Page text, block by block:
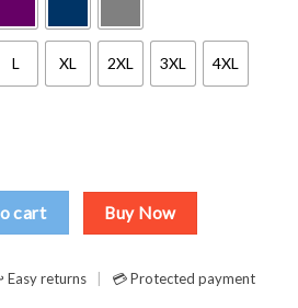
L XL 2XL 3XL 4XL
The Water The Beach Boys T-Shirts,
cart Buy Now
Easy returns 💳 Protected payment